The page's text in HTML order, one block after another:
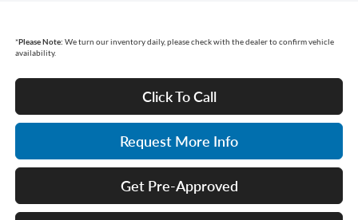
*Please Note: We turn our inventory daily, please check with the dealer to confirm vehicle
availability.
Click To Call
Request More Info
Get Pre-Approved